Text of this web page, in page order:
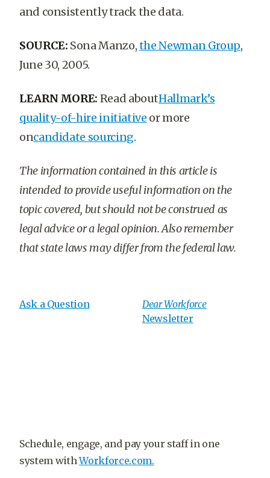
and consistently track the data.
SOURCE: Sona Manzo,the Newman Group,
June 30, 2005.
LEARN MORE: Read aboutHallmark’s
quality-of-hire initiative or more
oncandidate sourcing.
The information contained in this article is
intended to provide useful information on the
topic covered, but should not be construed as
legal advice or a legal opinion. Also remember
that state laws may differ from the federal law.
Ask a Question
Dear Workforce
Newsletter
Schedule, engage, and pay your staff in one
system withWorkforce.com.